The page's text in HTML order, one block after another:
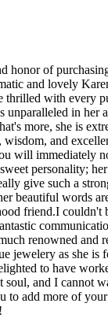
honor of
and lovely
thrilled with every
unparalleled in her
more, she is
and
will immediately
personality;
give such a
beautiful words
friend.I couldn't
renowned and
jewelery as she is
to have
and I cannot
add more of your